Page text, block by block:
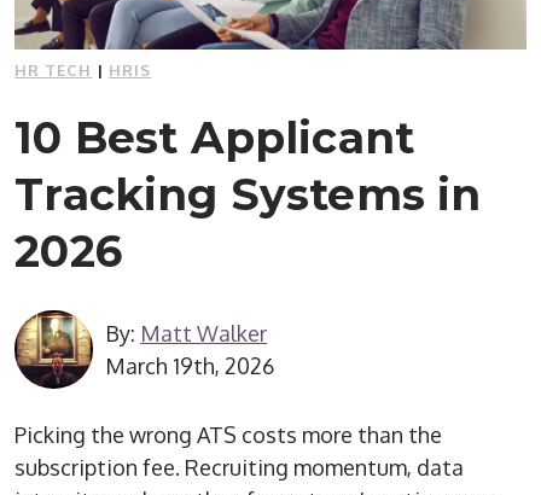
HR TECH | HRIS
10 Best Applicant
Tracking Systems in
2026
By: Matt Walker
March 19th, 2026
Picking the wrong ATS costs more than the
subscription fee. Recruiting momentum, data